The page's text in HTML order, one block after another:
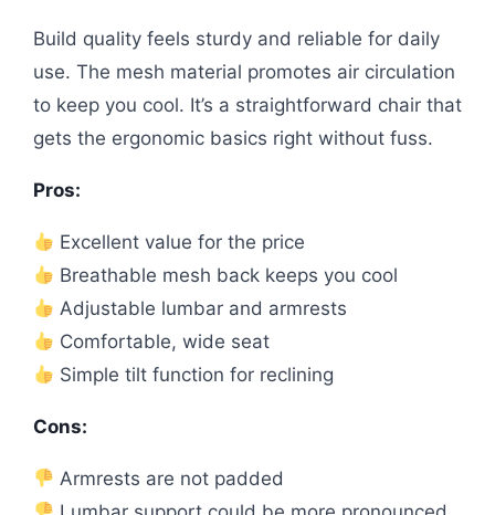
Build quality feels sturdy and reliable for daily
use. The mesh material promotes air circulation
to keep you cool. It’s a straightforward chair that
gets the ergonomic basics right without fuss.
Pros:
Excellent value for the price
Breathable mesh back keeps you cool
Adjustable lumbar and armrests
Comfortable, wide seat
Simple tilt function for reclining
Cons:
Armrests are not padded